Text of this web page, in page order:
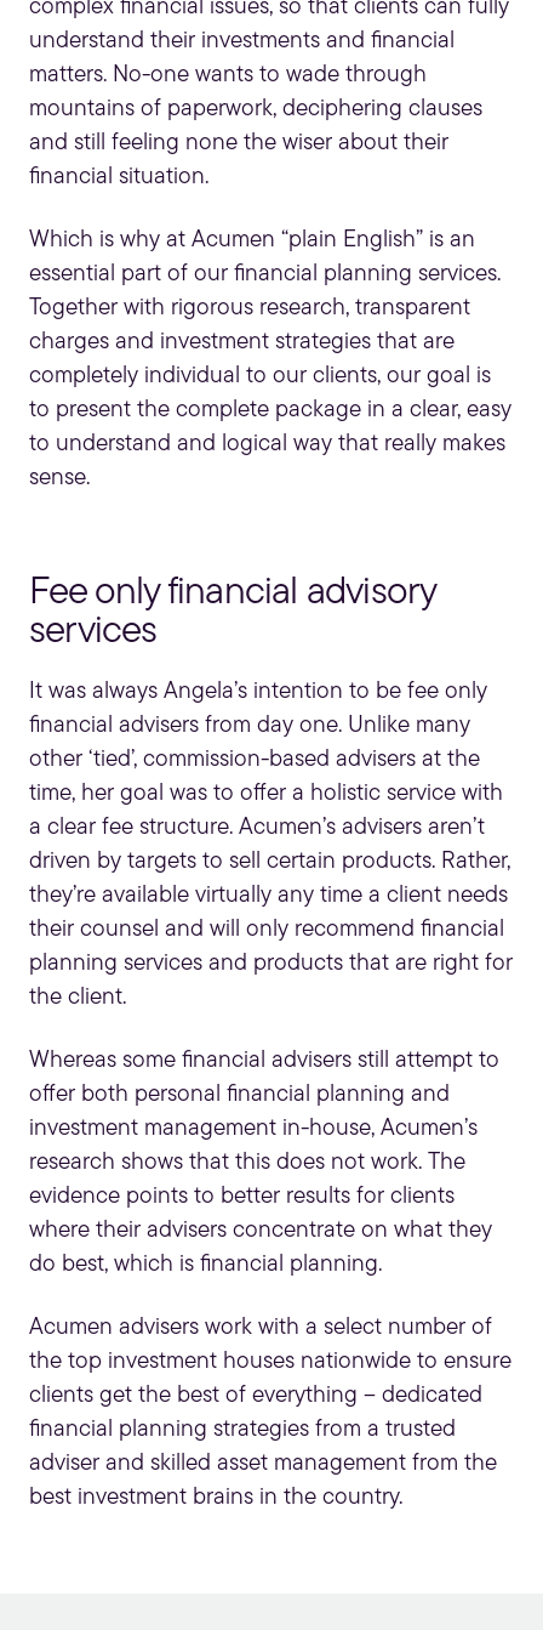
complex financial issues, so that clients can fully
understand their investments and financial
matters. No-one wants to wade through
mountains of paperwork, deciphering clauses
and still feeling none the wiser about their
financial situation.
Which is why at Acumen “plain English” is an
essential part of our financial planning services.
Together with rigorous research, transparent
charges and investment strategies that are
completely individual to our clients, our goal is
to present the complete package in a clear, easy
to understand and logical way that really makes
sense.
Fee only financial advisory
services
It was always Angela’s intention to be fee only
financial advisers from day one. Unlike many
other ‘tied’, commission-based advisers at the
time, her goal was to offer a holistic service with
a clear fee structure. Acumen’s advisers aren’t
driven by targets to sell certain products. Rather,
they’re available virtually any time a client needs
their counsel and will only recommend financial
planning services and products that are right for
the client.
Whereas some financial advisers still attempt to
offer both personal financial planning and
investment management in-house, Acumen’s
research shows that this does not work. The
evidence points to better results for clients
where their advisers concentrate on what they
do best, which is financial planning.
Acumen advisers work with a select number of
the top investment houses nationwide to ensure
clients get the best of everything – dedicated
financial planning strategies from a trusted
adviser and skilled asset management from the
best investment brains in the country.